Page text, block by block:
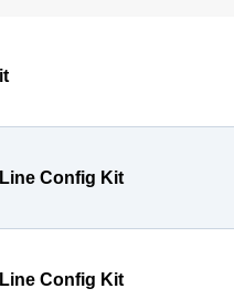
Config Kit
Config Kit